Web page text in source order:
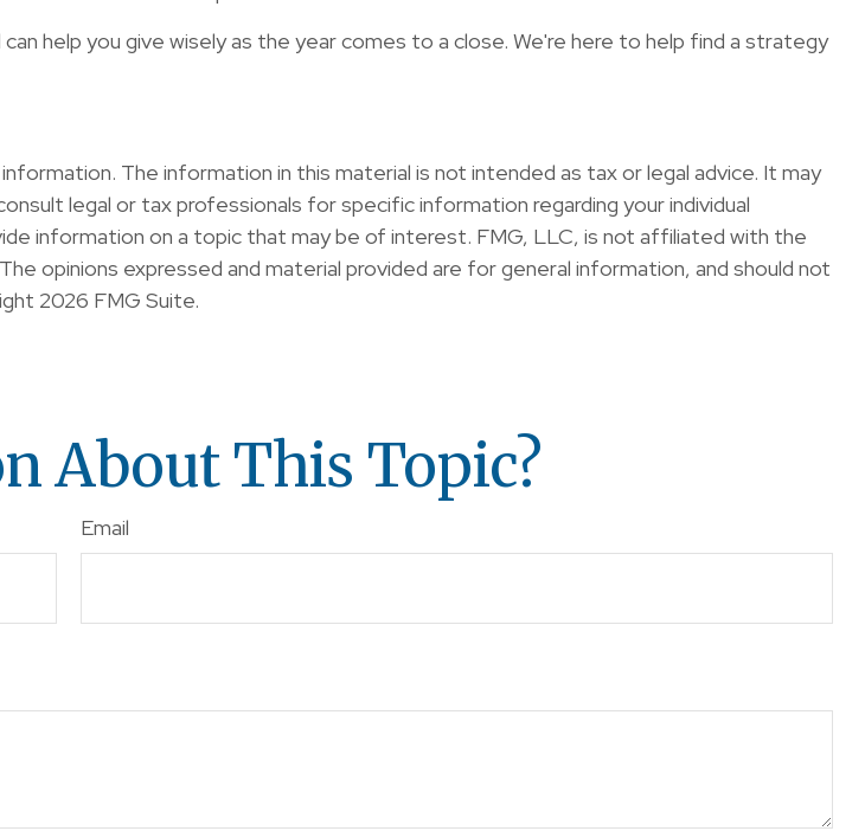
help you give wisely as the year comes to a close. We're here to help find a strategy
The information in this material is not intended as tax or legal advice. It may
legal or tax professionals for specific information regarding your individual
information on a topic that may be of interest. FMG, LLC, is not affiliated with the
opinions expressed and material provided are for general information, and should not
2026 FMG Suite.
About This Topic?
Email